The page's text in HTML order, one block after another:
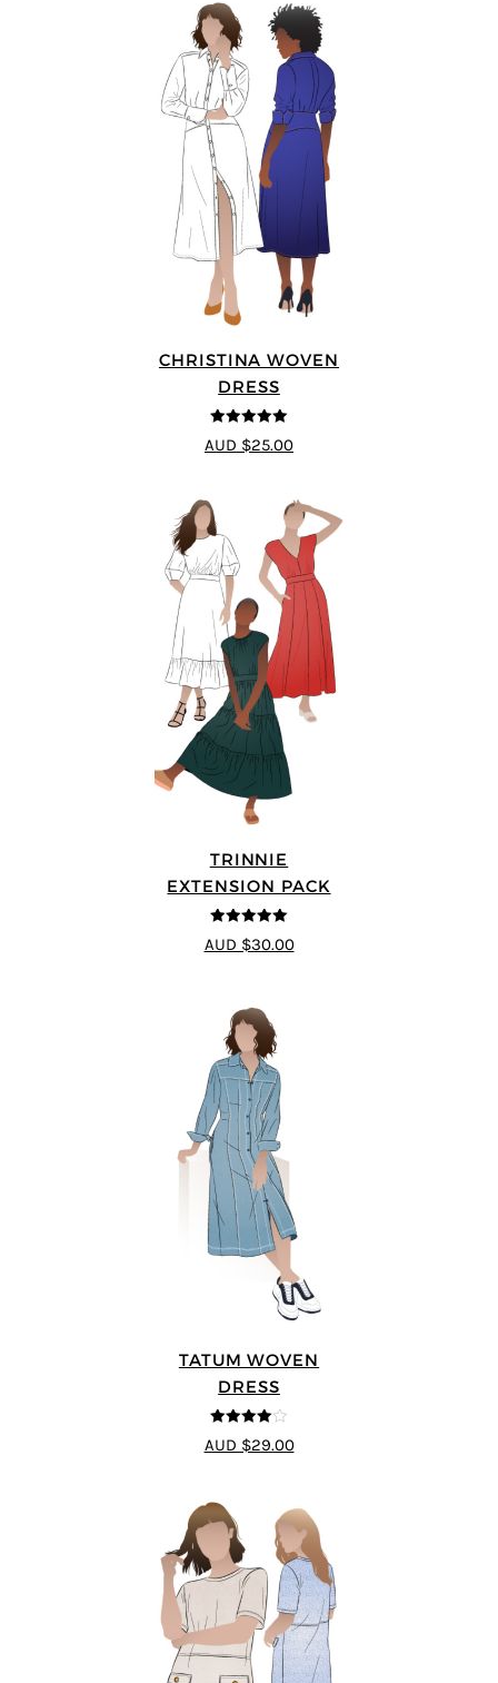
CHRISTINA WOVEN
DRESS
5out of 5
AUD $25.00
TRINNIE
EXTENSION PACK
5out of 5
AUD $30.00
TATUM WOVEN
DRESS
4 out of 5
AUD $29.00